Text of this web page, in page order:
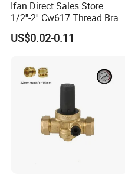
Ifan Direct Sales Store
1/2''-2'' Cw617 Thread Brass
Elbow Coupling Connector
Union Tee Plug Adapter
US$0.02-0.11